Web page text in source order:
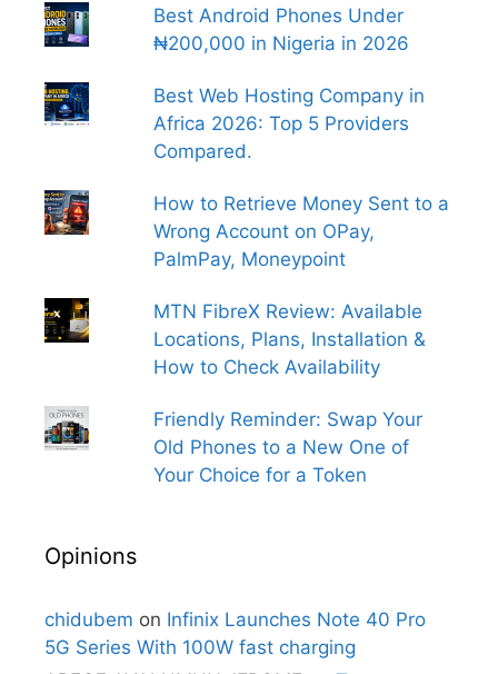
Best Android Phones Under
₦200,000 in Nigeria in 2026
Best Web Hosting Company in
Africa 2026: Top 5 Providers
Compared.
How to Retrieve Money Sent to a
Wrong Account on OPay,
PalmPay, Moneypoint
MTN FibreX Review: Available
Locations, Plans, Installation &
How to Check Availability
Friendly Reminder: Swap Your
Old Phones to a New One of
Your Choice for a Token
Opinions
chidubem on Infinix Launches Note 40 Pro
5G Series With 100W fast charging